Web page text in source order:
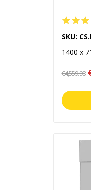
SKU:
1400 x
€4,559.98